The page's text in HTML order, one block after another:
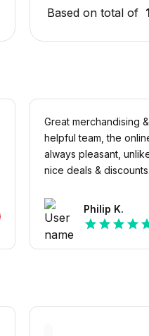
Based on total of
Great merchandising
helpful team, the
always pleasant,
nice deals &
Philip K.
star star star star